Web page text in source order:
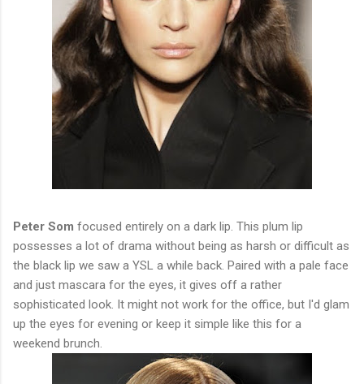
Peter Som focused entirely on a dark lip. This plum lip
possesses a lot of drama without being as harsh or difficult as
the black lip we saw a YSL a while back. Paired with a pale face
and just mascara for the eyes, it gives off a rather
sophisticated look. It might not work for the office, but I'd glam
up the eyes for evening or keep it simple like this for a
weekend brunch.